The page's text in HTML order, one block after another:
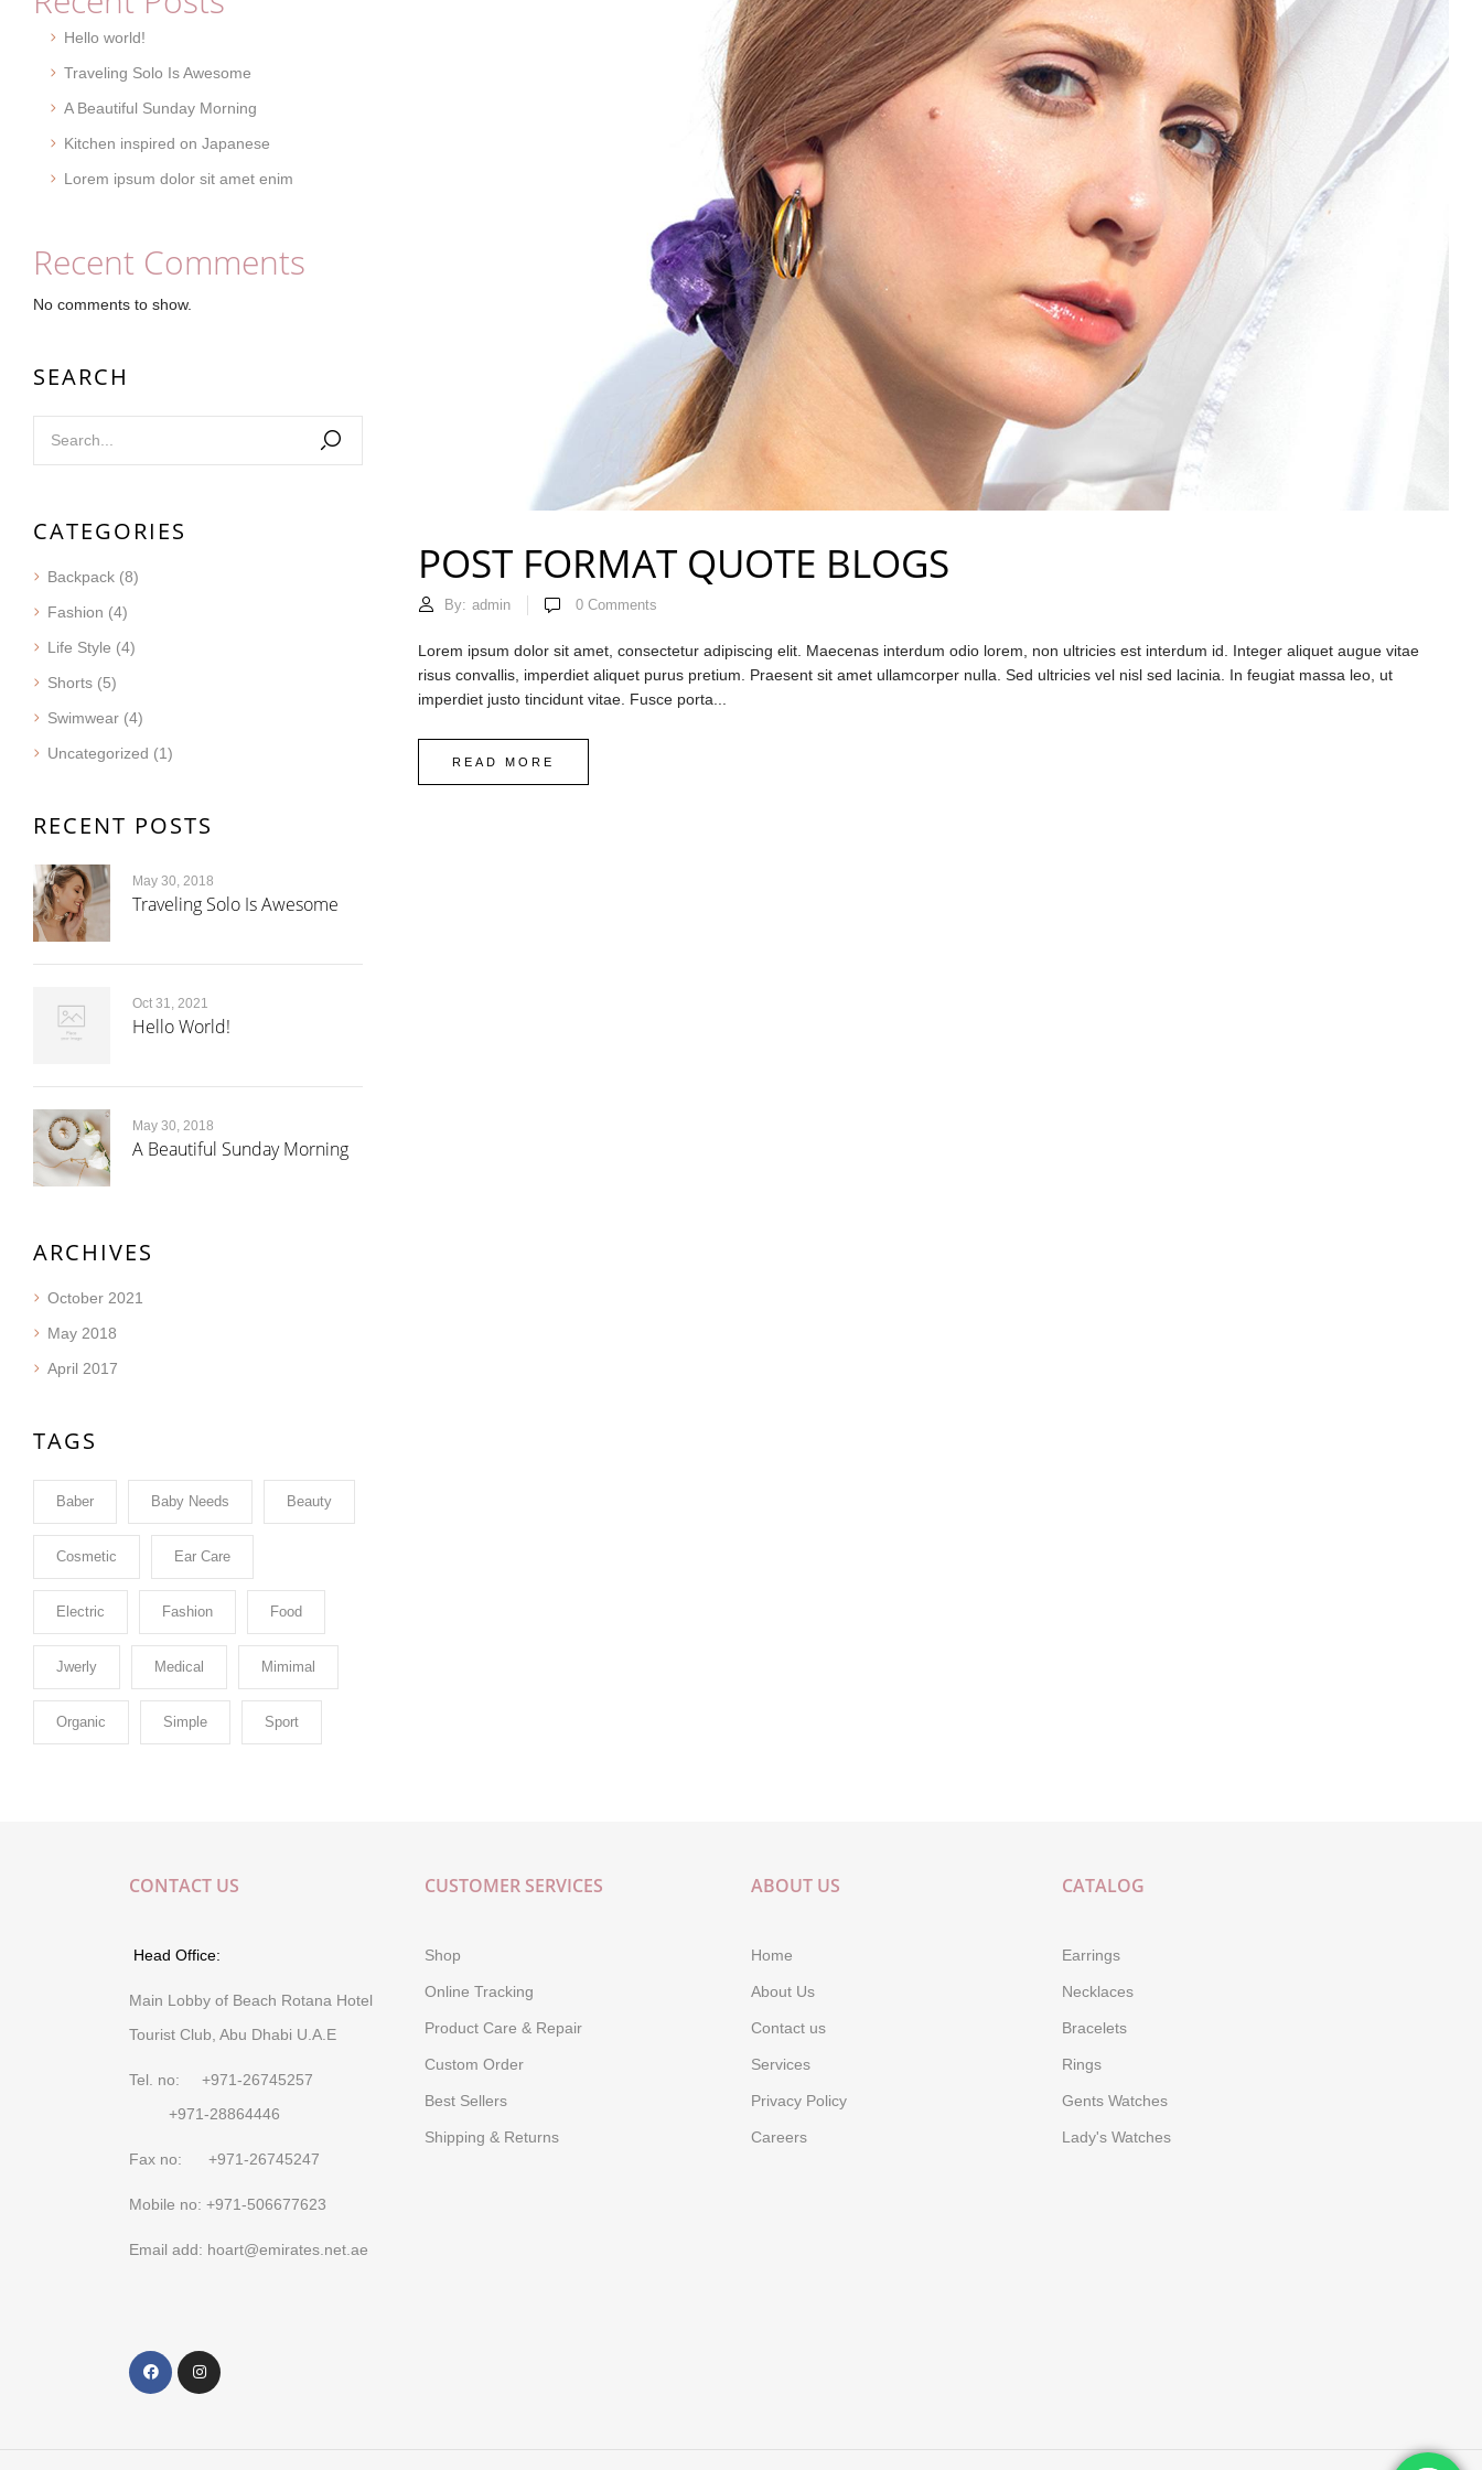
Hello world!
Traveling Solo Is Awesome
A Beautiful Sunday Morning
Kitchen inspired on Japanese
Lorem ipsum dolor sit amet enim
Recent Comments
No comments to show.
SEARCH
CATEGORIES
Backpack (8)
Fashion (4)
Life Style (4)
Shorts (5)
Swimwear (4)
Uncategorized (1)
RECENT POSTS
May 30, 2018
Traveling Solo Is Awesome
Oct 31, 2021
Hello World!
May 30, 2018
A Beautiful Sunday Morning
ARCHIVES
October 2021
May 2018
April 2017
TAGS
Baber Baby Needs Beauty
Cosmetic Ear Care
Electric Fashion Food
Jwerly Medical Mimimal
Organic Simple Sport
POST FORMAT QUOTE BLOGS
By: admin 0Comments
Lorem ipsum dolor sit amet, consectetur adipiscing elit. Maecenas interdum odio lorem, non ultricies est interdum id. Integer aliquet augue vitae
risus convallis, imperdiet aliquet purus pretium. Praesent sit amet ullamcorper nulla. Sed ultricies vel nisl sed lacinia. In feugiat massa leo, ut
imperdiet justo tincidunt vitae. Fusce porta...
READ MORE
CONTACT US
Head Office:
Main Lobby of Beach Rotana Hotel
Tourist Club, Abu Dhabi U.A.E
Tel. no: +971-26745257
+971-28864446
Fax no: +971-26745247
Mobile no: +971-506677623
Email add: hoart@emirates.net.ae
CUSTOMER SERVICES
Shop
Online Tracking
Product Care & Repair
Custom Order
Best Sellers
Shipping & Returns
ABOUT US
Home
About Us
Contact us
Services
Privacy Policy
Careers
CATALOG
Earrings
Necklaces
Bracelets
Rings
Gents Watches
Lady's Watches